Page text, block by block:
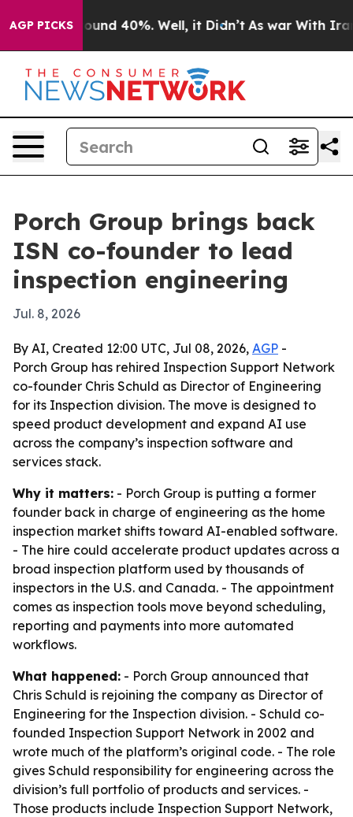
AGP PICKSAround 40%. Well, it Didn’t As war With Iran
Porch Group brings back
ISN co-founder to lead
inspection engineering
Jul. 8, 2026
By AI, Created 12:00 UTC, Jul 08, 2026, AGP -
Porch Group has rehired Inspection Support Network
co-founder Chris Schuld as Director of Engineering
for its Inspection division. The move is designed to
speed product development and expand AI use
across the company’s inspection software and
services stack.
Why it matters: - Porch Group is putting a former
founder back in charge of engineering as the home
inspection market shifts toward AI-enabled software.
- The hire could accelerate product updates across a
broad inspection platform used by thousands of
inspectors in the U.S. and Canada. - The appointment
comes as inspection tools move beyond scheduling,
reporting and payments into more automated
workflows.
What happened: - Porch Group announced that
Chris Schuld is rejoining the company as Director of
Engineering for the Inspection division. - Schuld co-
founded Inspection Support Network in 2002 and
wrote much of the platform’s original code. - The role
gives Schuld responsibility for engineering across the
division’s full portfolio of products and services. -
Those products include Inspection Support Network,